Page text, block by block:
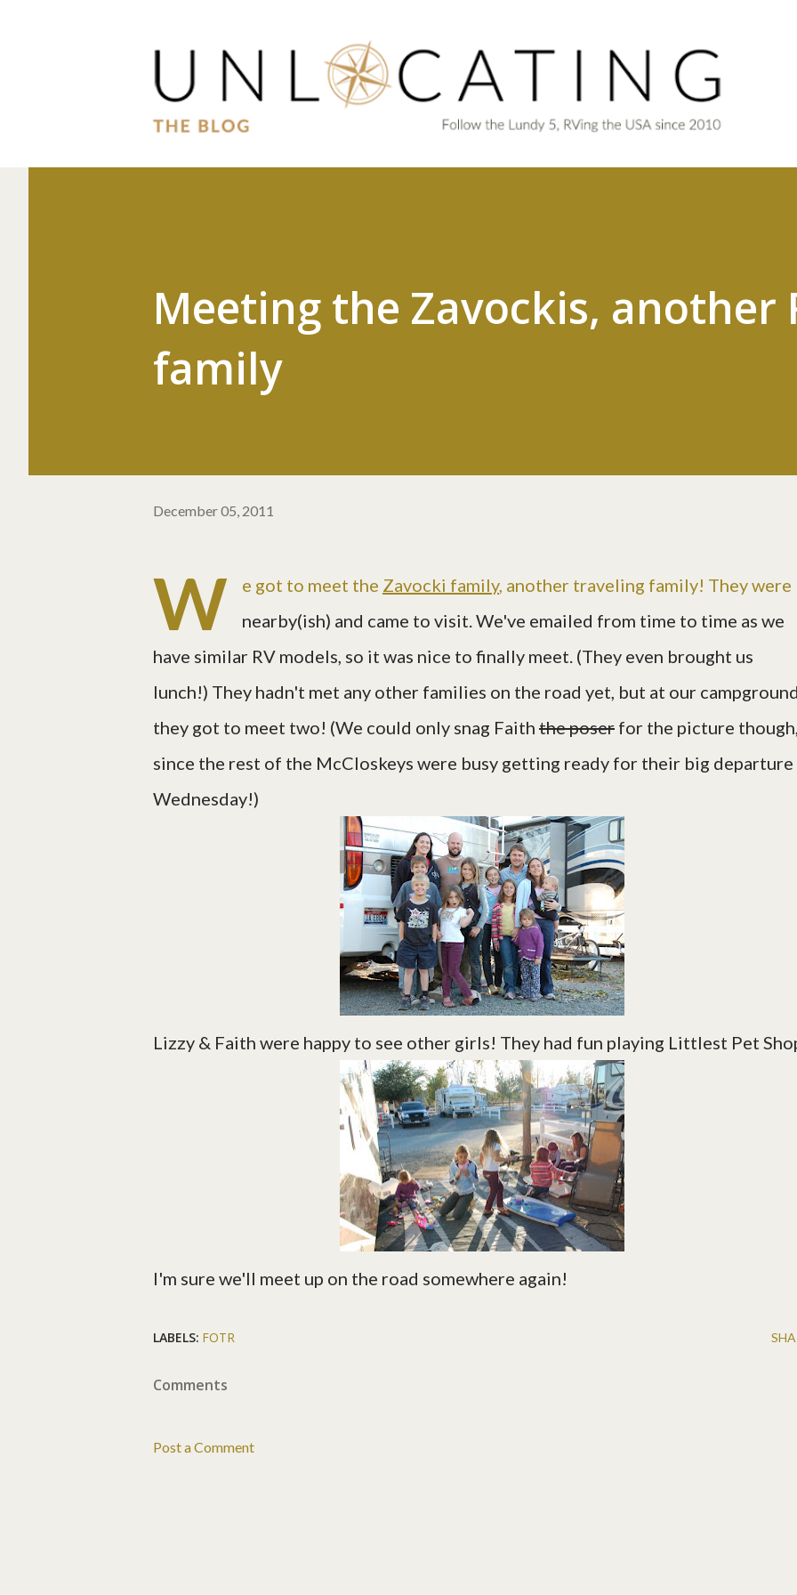
Meeting the Zavockis, another
family
December 05, 2011
W e got to meet the Zavocki family, another traveling family! They were
nearby(ish) and came to visit. We've emailed from time to time as we
have similar RV models, so it was nice to finally meet. (They even brought us
lunch!) They hadn't met any other families on the road yet, but at our
they got to meet two! (We could only snag Faith the poser for the picture
since the rest of the McCloskeys were busy getting ready for their big departure
Wednesday!)
Lizzy & Faith were happy to see other girls! They had fun playing Littlest Pet
I'm sure we'll meet up on the road somewhere again!
LABELS: FOTR
Comments
Post a Comment